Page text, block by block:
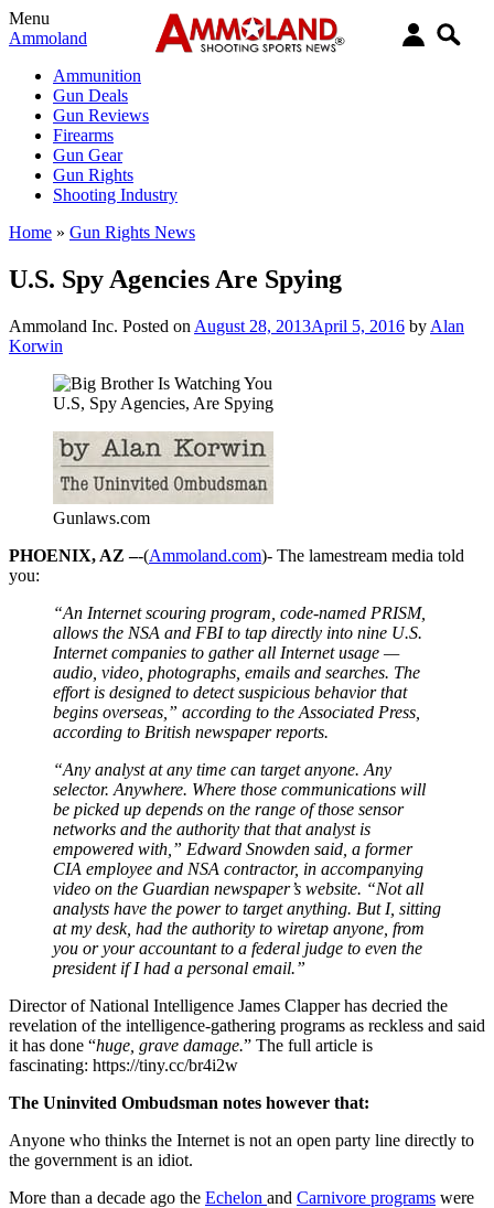
Menu
Ammoland
Ammunition
Gun Deals
Gun Reviews
Firearms
Gun Gear
Gun Rights
Shooting Industry
Home » Gun Rights News
U.S. Spy Agencies Are Spying
Ammoland Inc. Posted on August 28, 2013April 5, 2016 by Alan
Korwin
U.S, Spy Agencies, Are Spying
Gunlaws.com
PHOENIX, AZ –-(Ammoland.com)- The lamestream media told
you:
“An Internet scouring program, code-named PRISM,
allows the NSA and FBI to tap directly into nine U.S.
Internet companies to gather all Internet usage —
audio, video, photographs, emails and searches. The
effort is designed to detect suspicious behavior that
begins overseas,” according to the Associated Press,
according to British newspaper reports.
“Any analyst at any time can target anyone. Any
selector. Anywhere. Where those communications will
be picked up depends on the range of those sensor
networks and the authority that that analyst is
empowered with,” Edward Snowden said, a former
CIA employee and NSA contractor, in accompanying
video on the Guardian newspaper’s website. “Not all
analysts have the power to target anything. But I, sitting
at my desk, had the authority to wiretap anyone, from
you or your accountant to a federal judge to even the
president if I had a personal email.”
Director of National Intelligence James Clapper has decried the
revelation of the intelligence-gathering programs as reckless and said
it has done “huge, grave damage.” The full article is
fascinating: https://tiny.cc/br4i2w
The Uninvited Ombudsman notes however that:
Anyone who thinks the Internet is not an open party line directly to
the government is an idiot.
More than a decade ago the Echelon and Carnivore programs were